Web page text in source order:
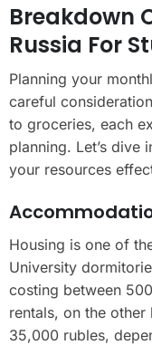
Breakdown
Russia For
Planning your
careful
to groceries, each
planning. Let’s dive
your resources
Housing is one of
University
costing between
rentals, on the
35,000 rubles,